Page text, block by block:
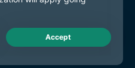
Live Chat